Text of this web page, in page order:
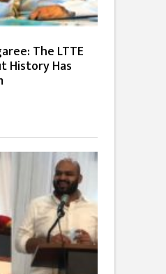
The LTTE
History Has